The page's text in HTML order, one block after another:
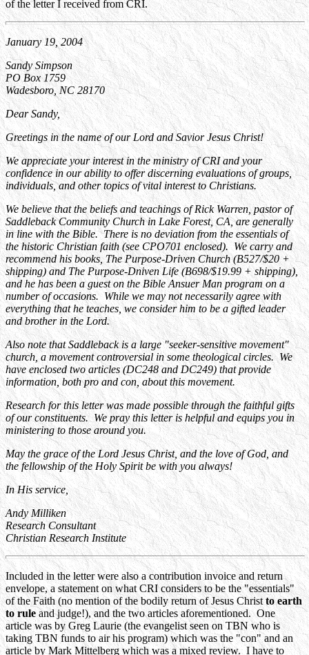
of the letter I received from CRI.
January 19, 2004
Sandy Simpson
PO Box 1759
Wadesboro, NC 28170
Dear Sandy,
Greetings in the name of our Lord and Savior Jesus Christ!
We appreciate your interest in the ministry of CRI and your
confidence in our ability to offer discerning evaluations of groups,
individuals, and other topics of vital interest to Christians.
We believe that the beliefs and teachings of Rick Warren, pastor of
Saddleback Community Church in Lake Forest, CA, are generally
in line with the Bible. There is no deviation from the essentials of
the historic Christian faith (see CPO701 enclosed). We carry and
recommend his books, The Purpose-Driven Church (B527/$20 +
shipping) and The Purpose-Dniven Life (B698/$19.99 + shipping),
and he has been a guest on the Bible Ansuer Man program on a
number of occasions. While we may not necessarily agree with
everything that he teaches, we consider him to be a gifted leader
and brother in the Lord.
Also note that Saddleback is a large "seeker-sensitive movement"
church, a movement controversial in some theological circles. We
have enclosed two articles (DC248 and DC249) that provide
information, both pro and con, about this movement.
Research for this letter was made possible through the faithful gifts
of our constituents. We pray this letter is helpful and equips you in
ministering to those around you.
May the grace of the Lord Jesus Christ, and the love of God, and
the fellowship of the Holy Spirit be with you always!
In His service,
Andy Milliken
Research Consultant
Christian Research Institute
Included in the letter were also a contribution invoice and return
envelope, a statement on what CRI considers to be the "essentials"
of the Faith (no mention of the bodily return of Jesus Christto earth
to ruleand judge!), and the two articles aforementioned. One
article was by Greg Laurie (the evangelist seen on TBN who is
taking TBN funds to air his program) which was the "con" and an
article by Mark Mittelberg which was a mixed review. I have to